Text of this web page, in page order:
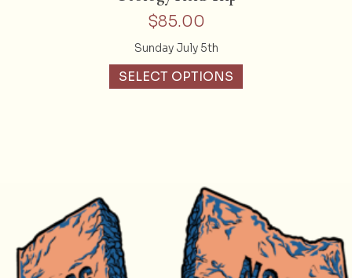
$85.00
Sunday July 5th
SELECT OPTIONS